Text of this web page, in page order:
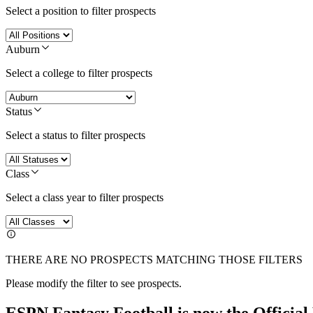
Select a position to filter prospects
Auburn
Select a college to filter prospects
Status
Select a status to filter prospects
Class
Select a class year to filter prospects
THERE ARE NO PROSPECTS MATCHING THOSE FILTERS
Please modify the filter to see prospects.